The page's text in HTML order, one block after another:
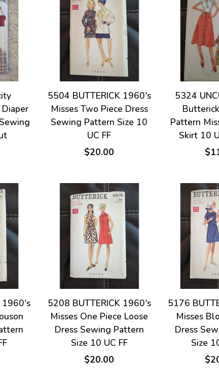
5504 BUTTERICK 1960's
Misses Two Piece Dress
Sewing Pattern Size 10
UC FF
$20.00
5324
Pattern
Skirt 10
1960's
5208 BUTTERICK 1960's
Misses One Piece Loose
Dress Sewing Pattern
Size 10 UC FF
$20.00
5176
Misses
Dress
Size